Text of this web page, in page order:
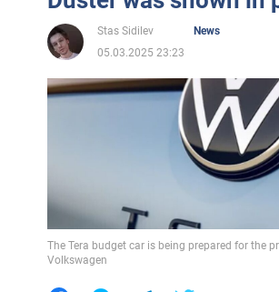
Stas Sidilev
News
05.03.2025 23:23
The Tera budget car is being prepared for the
Volkswagen